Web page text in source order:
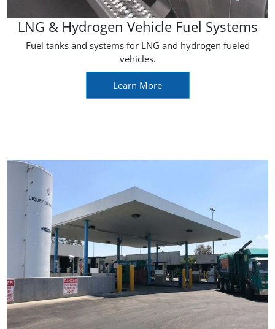
LNG & Hydrogen Vehicle Fuel Systems
Fuel tanks and systems for LNG and hydrogen fueled
vehicles.
Learn More